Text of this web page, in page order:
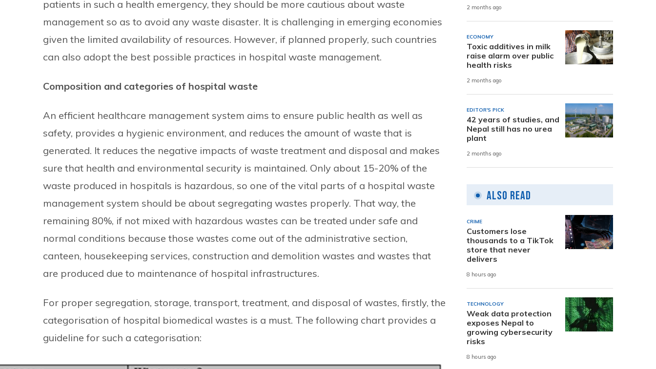
patients in such a health emergency, they should be more cautious about waste
management so as to avoid any waste disaster. It is challenging in emerging economies
given the limited availability of resources. However, if planned properly, such countries
can also adopt the best possible practices in hospital waste management.
Composition and categories of hospital waste
An efficient healthcare management system aims to ensure public health as well as
safety, provides a hygienic environment, and reduces the amount of waste that is
generated. It reduces the negative impacts of waste treatment and disposal and makes
sure that health and environmental security is maintained. Only about 15-20% of the
waste produced in hospitals is hazardous, so one of the vital parts of a hospital waste
management system should be about segregating wastes properly. That way, the
remaining 80%, if not mixed with hazardous wastes can be treated under safe and
normal conditions because those wastes come out of the administrative section,
canteen, housekeeping services, construction and demolition wastes and wastes that
are produced due to maintenance of hospital infrastructures.
For proper segregation, storage, transport, treatment, and disposal of wastes, firstly, the
categorisation of hospital biomedical wastes is a must. The following chart provides a
guideline for such a categorisation:
2 months ago
ECONOMY
Toxic additives in milk
raise alarm over public
health risks
2 months ago
EDITOR'S PICK
42 years of studies, and
Nepal still has no urea
plant
2 months ago
Also Read
CRIME
Customers lose
thousands to a TikTok
store that never
delivers
8 hours ago
TECHNOLOGY
Weak data protection
exposes Nepal to
growing cybersecurity
risks
8 hours ago